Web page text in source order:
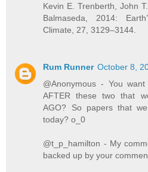
Kevin E. Trenberth, John
Balmaseda, 2014:
Climate, 27, 3129–3144.
Rum Runner October 8,
@Anonymous - You
AFTER these two that
AGO? So papers that
today? o_0
@t_p_hamilton - My
backed up by your